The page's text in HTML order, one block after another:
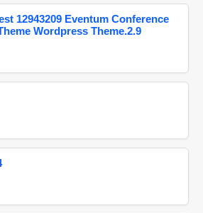
12943209 Eventum Conference
Wordpress Theme.2.9